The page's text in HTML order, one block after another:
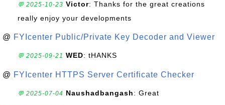
💬 2025-10-23 Victor: Thanks for the great creations
really enjoy your developments
@ FYIcenter Public/Private Key Decoder and Viewer
💬 2025-09-21 WED: tHANKS
@ FYIcenter HTTPS Server Certificate Checker
💬 2025-07-04 Naushadbangash: Great